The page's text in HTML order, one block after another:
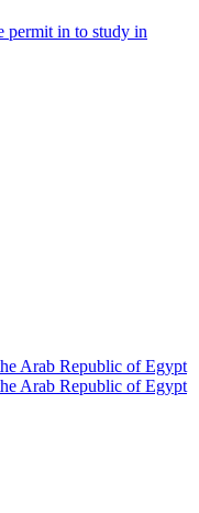
permit in to study in